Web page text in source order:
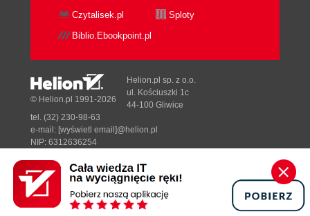
Czytalisek.pl
Sploty
Biblio.Ebookpoint.pl
Designed with ♥ byTonik.pl
© Helion.pl 1991-2026
Helion.pl sp. z o.o.
ul. Kościuszki 1c
44-100 Gliwice
tel. (32) 230-98-63
e-mail: [wyświetl email]@helion.pl
NIP: 6312636254
Pełna wersja strony »